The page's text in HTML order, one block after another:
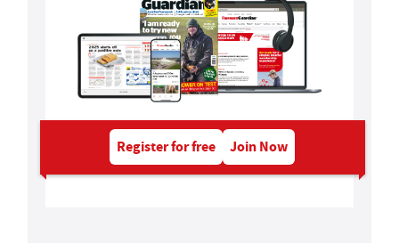
Register for free Join Now